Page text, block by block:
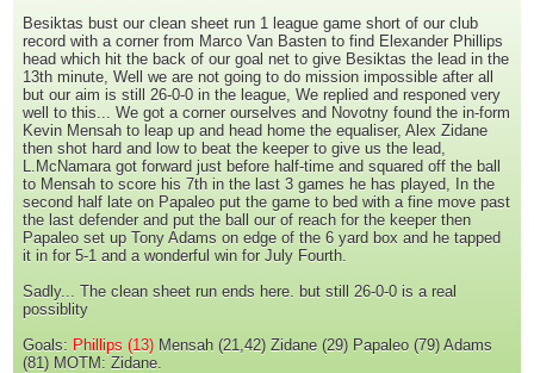
Besiktas bust our clean sheet run 1 league game short of our club
record with a corner from Marco Van Basten to find Elexander Phillips
head which hit the back of our goal net to give Besiktas the lead in the
13th minute, Well we are not going to do mission impossible after all
but our aim is still 26-0-0 in the league, We replied and responed very
well to this... We got a corner ourselves and Novotny found the in-form
Kevin Mensah to leap up and head home the equaliser, Alex Zidane
then shot hard and low to beat the keeper to give us the lead,
L.McNamara got forward just before half-time and squared off the ball
to Mensah to score his 7th in the last 3 games he has played, In the
second half late on Papaleo put the game to bed with a fine move past
the last defender and put the ball our of reach for the keeper then
Papaleo set up Tony Adams on edge of the 6 yard box and he tapped
it in for 5-1 and a wonderful win for July Fourth.
Sadly... The clean sheet run ends here. but still 26-0-0 is a real
possiblity
Goals: Phillips (13) Mensah (21,42) Zidane (29) Papaleo (79) Adams
(81) MOTM: Zidane.